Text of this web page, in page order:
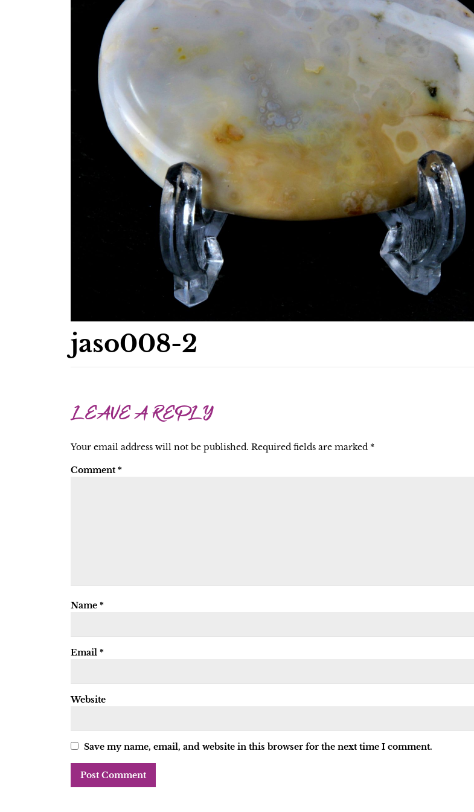
jaso008-2
LEAVE A REPLY
Your email address will not be published. Required fields are marked *
Comment *
Name *
Email *
Website
Save my name, email, and website in this browser for the next time I comment.